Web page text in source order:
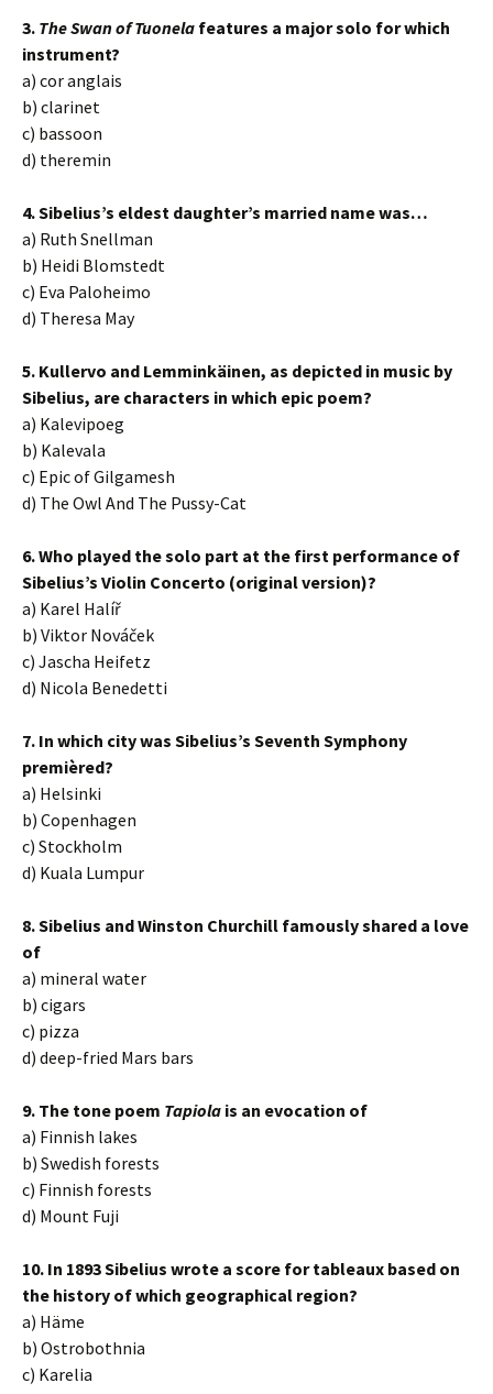
3. The Swan of Tuonela features a major solo for which
instrument?
a) cor anglais
b) clarinet
c) bassoon
d) theremin
4. Sibelius’s eldest daughter’s married name was…
a) Ruth Snellman
b) Heidi Blomstedt
c) Eva Paloheimo
d) Theresa May
5. Kullervo and Lemminkäinen, as depicted in music by
Sibelius, are characters in which epic poem?
a) Kalevipoeg
b) Kalevala
c) Epic of Gilgamesh
d) The Owl And The Pussy-Cat
6. Who played the solo part at the first performance of
Sibelius’s Violin Concerto (original version)?
a) Karel Halíř
b) Viktor Nováček
c) Jascha Heifetz
d) Nicola Benedetti
7. In which city was Sibelius’s Seventh Symphony
premièred?
a) Helsinki
b) Copenhagen
c) Stockholm
d) Kuala Lumpur
8. Sibelius and Winston Churchill famously shared a love
of
a) mineral water
b) cigars
c) pizza
d) deep-fried Mars bars
9. The tone poem Tapiola is an evocation of
a) Finnish lakes
b) Swedish forests
c) Finnish forests
d) Mount Fuji
10. In 1893 Sibelius wrote a score for tableaux based on
the history of which geographical region?
a) Häme
b) Ostrobothnia
c) Karelia